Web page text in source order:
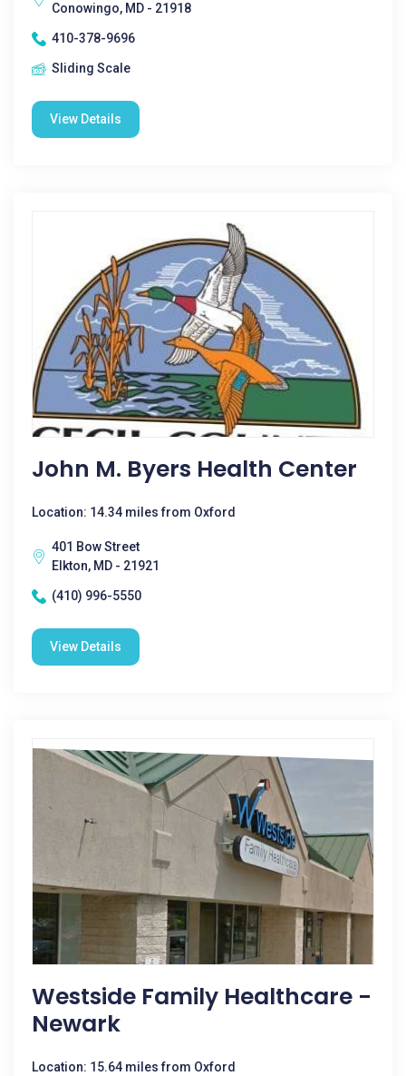
Conowingo, MD - 21918
410-378-9696
Sliding Scale
View Details
John M. Byers Health Center
Location: 14.34 miles from Oxford
401 Bow Street
Elkton, MD - 21921
(410) 996-5550
View Details
Westside Family Healthcare -
Newark
Location: 15.64 miles from Oxford